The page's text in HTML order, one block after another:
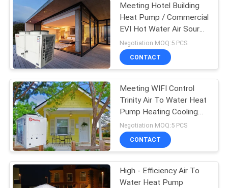
CONTACT
US
REQUEST
A
QUOTE
Water Source Heat
Pump
208
Ground Source Heat
Pump
Meeting Hotel Building
Heat Pump / Commercial
EVI Hot Water Air Source
Heat Pump Water
Heater
Negotiation MOQ:5 PCS
CONTACT
Meeting WIFI Control
Trinity Air To Water Heat
Pump Heating Cooling
And Hot Water
Negotiation MOQ:5 PCS
CONTACT
High - Efficiency Air To
Water Heat Pump